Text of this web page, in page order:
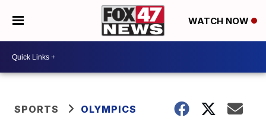
WATCH NOW
SPORTS OLYMPICS